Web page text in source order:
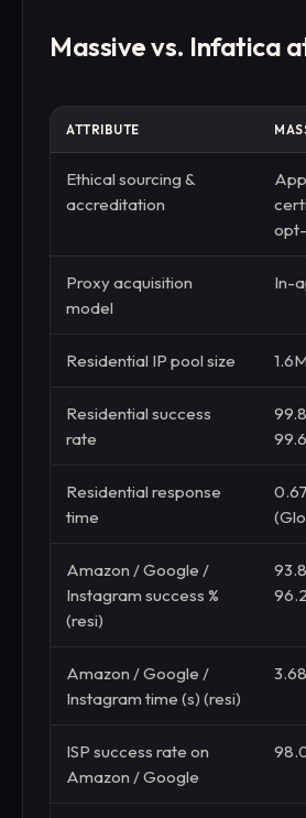
Massive vs. Infatica
ATTRIBUTE
Ethical sourcing &
accreditation
Proxy acquisition
model
In-
Residential IP pool size
Residential success
rate
Residential response
time
Amazon / Google /
Instagram success %
(resi)
Amazon / Google /
Instagram time (s) (resi)
ISP success rate on
Amazon / Google